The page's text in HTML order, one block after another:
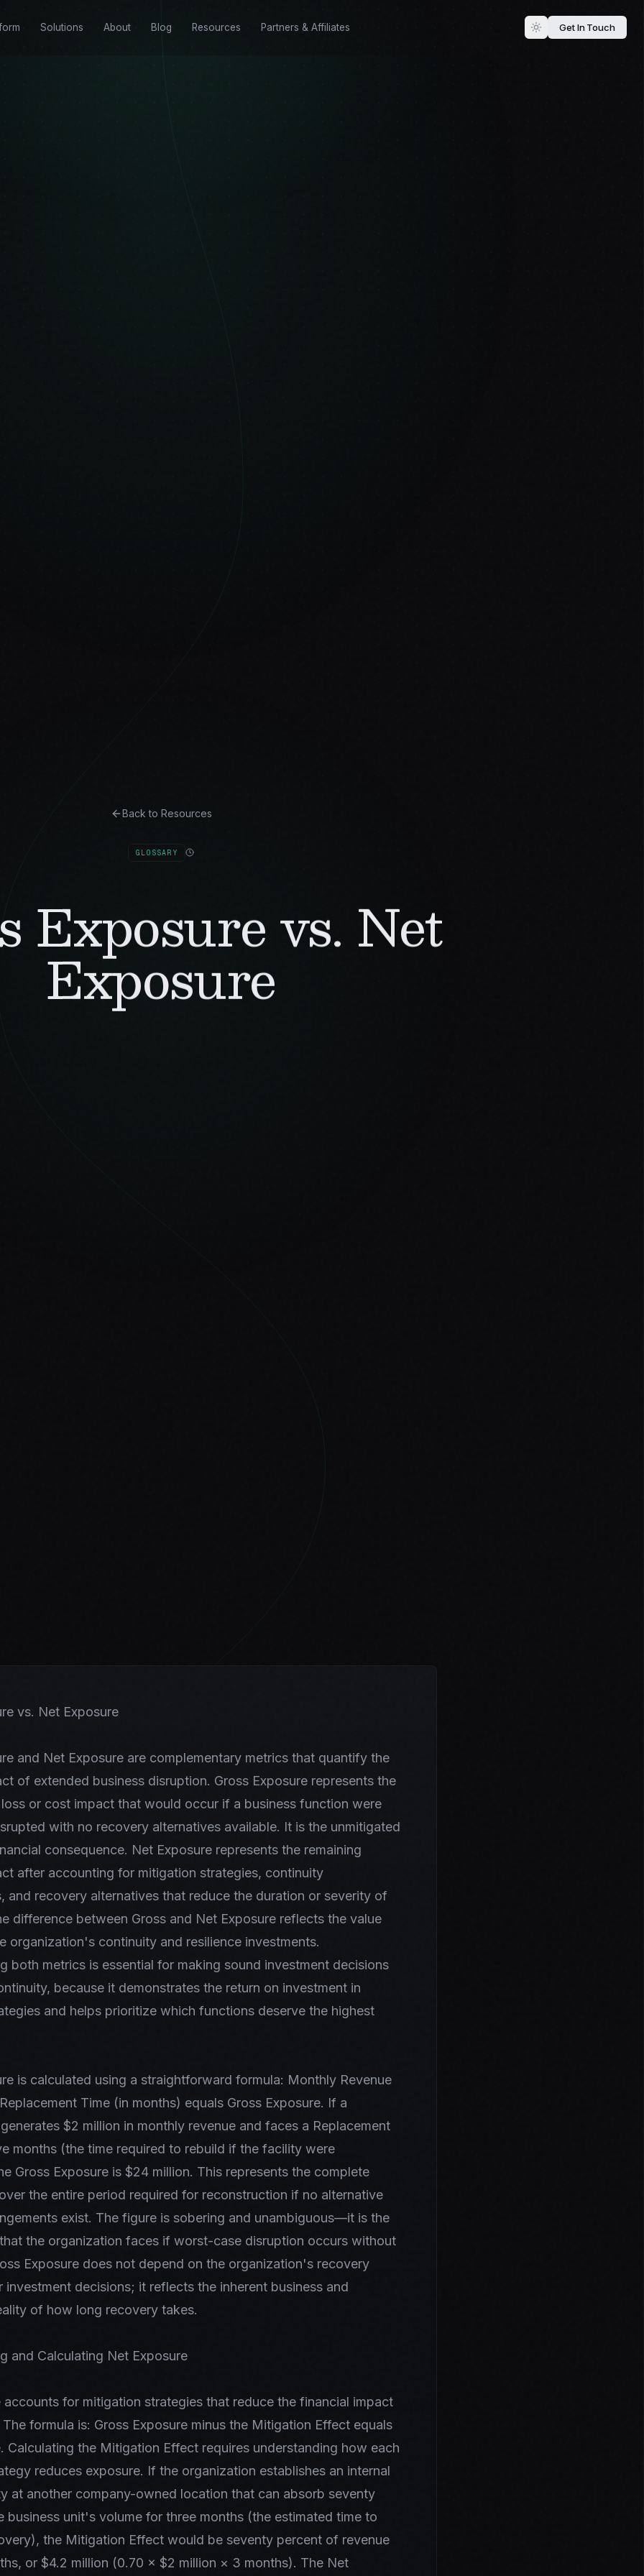
Solutions About Blog Resources Partners & Affiliates Get In Touch
Back to Resources
GLOSSARY
Exposure vs. Net
Exposure
vs. Net Exposure
and Net Exposure are complementary metrics that quantify the
of extended business disruption. Gross Exposure represents the
or cost impact that would occur if a business function were
with no recovery alternatives available. It is the unmitigated
consequence. Net Exposure represents the remaining
after accounting for mitigation strategies, continuity
and recovery alternatives that reduce the duration or severity of
difference between Gross and Net Exposure reflects the value
organization's continuity and resilience investments.
both metrics is essential for making sound investment decisions
because it demonstrates the return on investment in
and helps prioritize which functions deserve the highest
is calculated using a straightforward formula: Monthly Revenue
Time (in months) equals Gross Exposure. If a
$2 million in monthly revenue and faces a Replacement
months (the time required to rebuild if the facility were
Gross Exposure is $24 million. This represents the complete
the entire period required for reconstruction if no alternative
exist. The figure is sobering and unambiguous—it is the
the organization faces if worst-case disruption occurs without
Exposure does not depend on the organization's recovery
investment decisions; it reflects the inherent business and
of how long recovery takes.
and Calculating Net Exposure
accounts for mitigation strategies that reduce the financial impact
formula is: Gross Exposure minus the Mitigation Effect equals
Calculating the Mitigation Effect requires understanding how each
reduces exposure. If the organization establishes an internal
at another company-owned location that can absorb seventy
business unit's volume for three months (the estimated time to
the Mitigation Effect would be seventy percent of revenue
or $4.2 million (0.70 × $2 million × 3 months). The Net